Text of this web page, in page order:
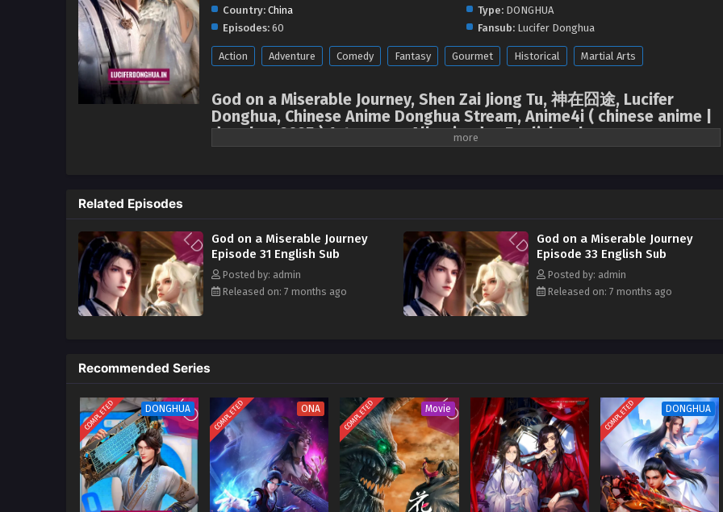
Country: China Type:DONGHUA
Episodes: 60 Fansub:Lucifer Donghua
Action Adventure Comedy Fantasy Gourmet Historical Martial Arts
God on a Miserable Journey, Shen Zai Jiong Tu, 神在囧途, Lucifer
Donghua, Chinese Anime Donghua Stream, Anime4i ( chinese anime |
donghua 2025 ) 1st season All episodes English sub
new path for him to "level up through food." Having lived on spiritual energy and dew since childhood, when
had the noble divine master of the Ninth Heaven ever encountered such down-to-earth human delicacies? He
loved to eat, to eat more, and to fight over the food! It wasn't until he'd collected every delicacy in the world,
with those kneeling before him in submission, that the divine master realized: I'd eaten myself into
invincibility!
Related Episodes
God on a Miserable Journey
Episode 31 English Sub
Posted by: admin
Released on: 7 months ago
God on a Miserable Journey
Episode 33 English Sub
Posted by: admin
Released on: 7 months ago
Recommended Series
COMPLETED DONGHUA COMPLETED ONA COMPLETED Movie COMPLETED DONGHUA